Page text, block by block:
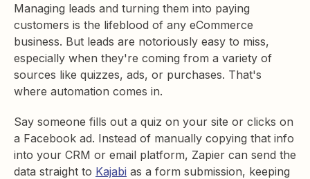
Managing leads and turning them into paying
customers is the lifeblood of any eCommerce
business. But leads are notoriously easy to miss,
especially when they're coming from a variety of
sources like quizzes, ads, or purchases. That's
where automation comes in.
Say someone fills out a quiz on your site or clicks on
a Facebook ad. Instead of manually copying that info
into your CRM or email platform, Zapier can send the
data straight to Kajabi as a form submission, keeping